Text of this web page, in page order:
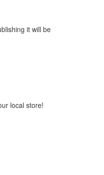
it will be
local store!